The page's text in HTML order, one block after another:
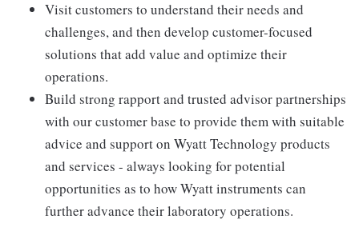
Visit customers to understand their needs and
challenges, and then develop customer-focused
solutions that add value and optimize their
operations.
Build strong rapport and trusted advisor partnerships
with our customer base to provide them with suitable
advice and support on Wyatt Technology products
and services - always looking for potential
opportunities as to how Wyatt instruments can
further advance their laboratory operations.